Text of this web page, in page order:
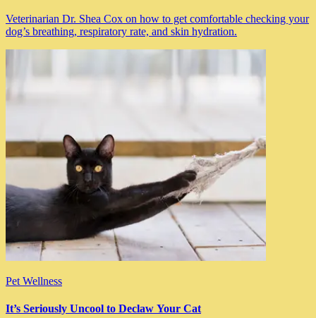
Veterinarian Dr. Shea Cox on how to get comfortable checking your
dog’s breathing, respiratory rate, and skin hydration.
Pet Wellness
It’s Seriously Uncool to Declaw Your Cat